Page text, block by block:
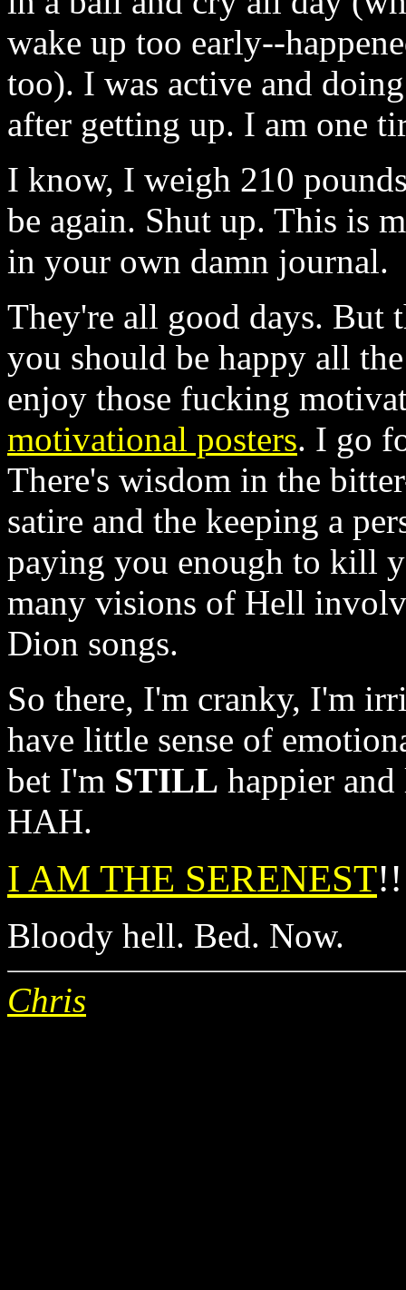
wake up too early--
too). I was active and
after getting up. I am one
I know, I weigh 210
be again. Shut up. This is
in your own damn journal.
They're all good days. But
you should be happy all
enjoy those fucking
motivational posters. I go
There's wisdom in the
satire and the keeping a
paying you enough to kill
many visions of Hell
Dion songs.
So there, I'm cranky, I'm
have little sense of
bet I'm STILL happier
HAH.
I AM THE SERENEST
Bloody hell. Bed. Now.
Chris